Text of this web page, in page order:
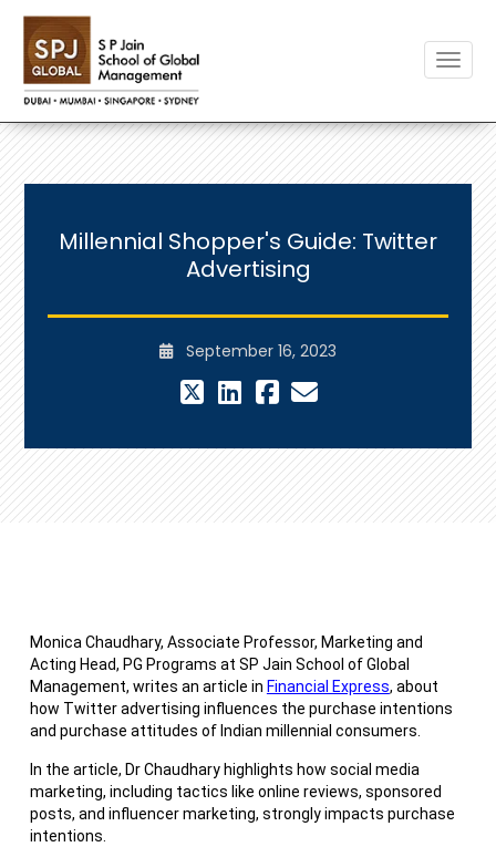
Millennial Shopper's Guide: Twitter
Advertising
September 16, 2023
Monica Chaudhary, Associate Professor, Marketing and
Acting Head, PG Programs at SP Jain School of Global
Management, writes an article in Financial Express, about
how Twitter advertising influences the purchase intentions
and purchase attitudes of Indian millennial consumers.
In the article, Dr Chaudhary highlights how social media
marketing, including tactics like online reviews, sponsored
posts, and influencer marketing, strongly impacts purchase
intentions.